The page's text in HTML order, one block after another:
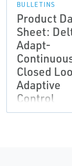
BULLETINS
Product
Sheet:
Adapt-
Closed
Adaptive
Control